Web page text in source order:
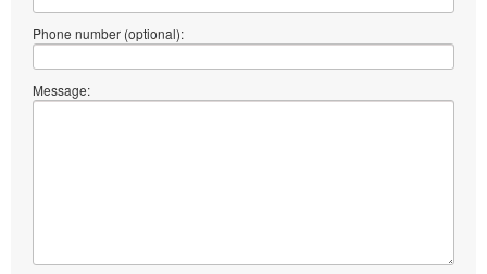
Phone number (optional):
Message: